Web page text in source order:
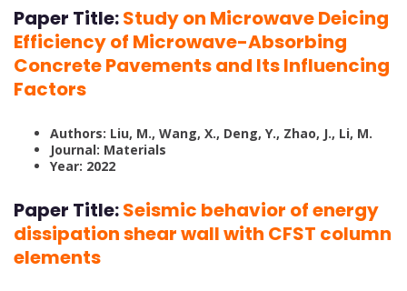
Paper Title:Study on Microwave Deicing
Efficiency of Microwave-Absorbing
Concrete Pavements and Its Influencing
Factors
Authors: Liu, M., Wang, X., Deng, Y., Zhao, J., Li, M.
Journal: Materials
Year: 2022
Paper Title:Seismic behavior of energy
dissipation shear wall with CFST column
elements